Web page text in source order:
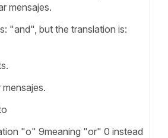
mensajes.
"and", but the translation is:
"o" 9meaning "or" 0 instead